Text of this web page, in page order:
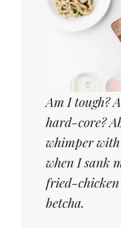
Am I tough?
hard-core?
whimper
when I sank
fried-chicken
betcha.